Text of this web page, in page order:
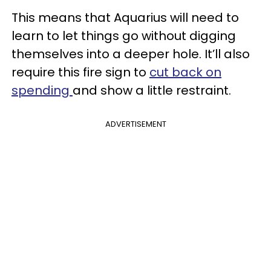
This means that Aquarius will need to
learn to let things go without digging
themselves into a deeper hole. It’ll also
require this fire sign to cut back on
spending and show a little restraint.
ADVERTISEMENT